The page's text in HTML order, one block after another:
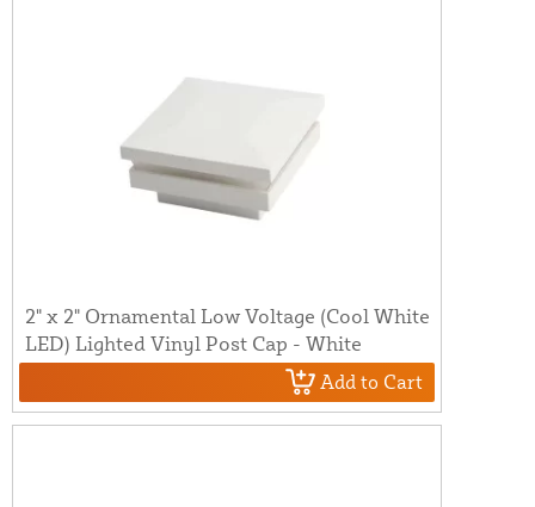
2" x 2" Ornamental Low Voltage (Cool White
LED) Lighted Vinyl Post Cap - White
Add to Cart